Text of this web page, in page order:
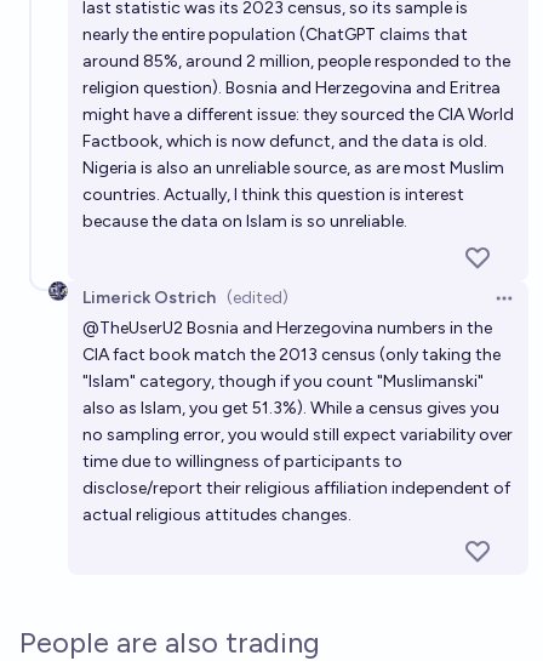
last statistic was its 2023 census, so its sample is
nearly the entire population (ChatGPT claims that
around 85%, around 2 million, people responded to the
religion question). Bosnia and Herzegovina and Eritrea
might have a different issue: they sourced the CIA World
Factbook, which is now defunct, and the data is old.
Nigeria is also an unreliable source, as are most Muslim
countries. Actually, I think this question is interest
because the data on Islam is so unreliable.
Limerick Ostrich (edited)
@TheUserU2 Bosnia and Herzegovina numbers in the
CIA fact book match the 2013 census (only taking the
"Islam" category, though if you count "Muslimanski"
also as Islam, you get 51.3%). While a census gives you
no sampling error, you would still expect variability over
time due to willingness of participants to
disclose/report their religious affiliation independent of
actual religious attitudes changes.
People are also trading